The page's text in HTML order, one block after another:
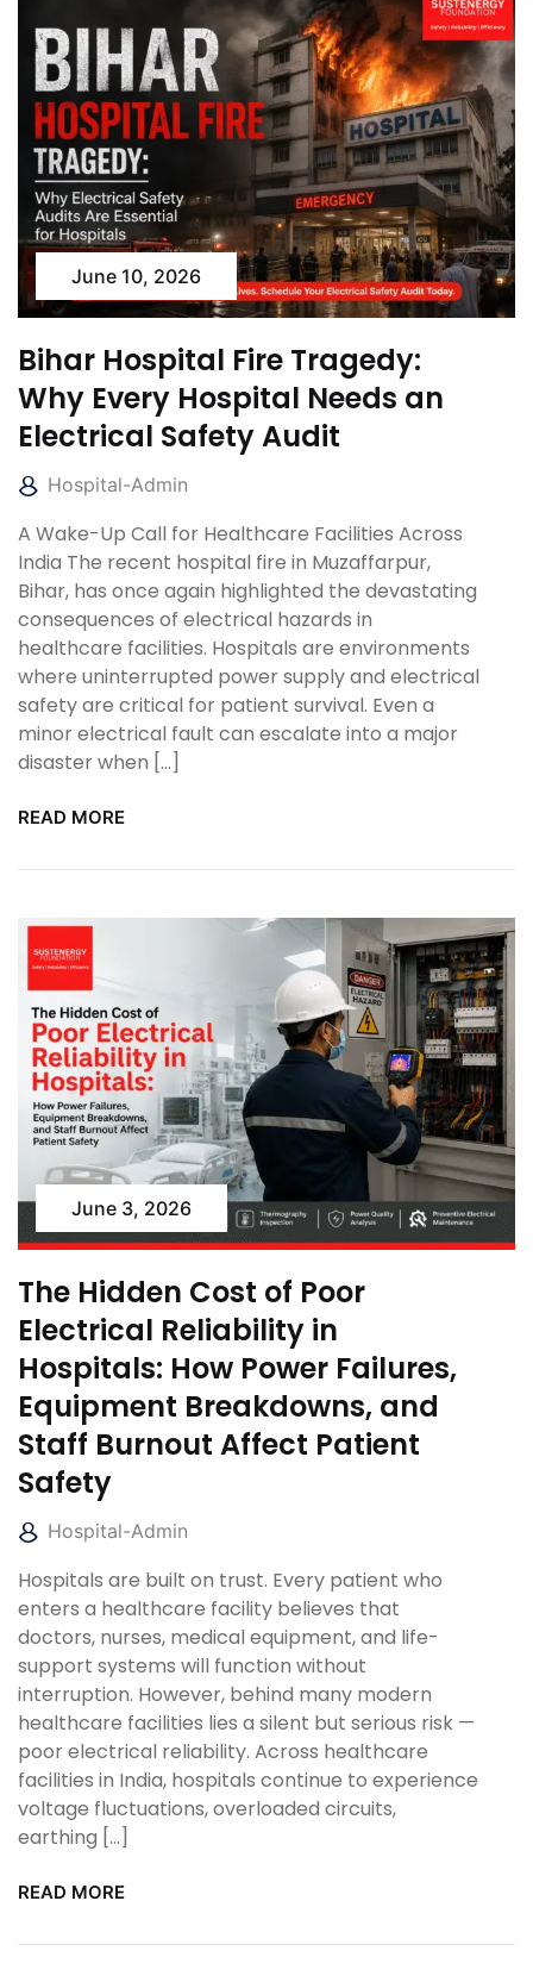
June 10, 2026
Bihar Hospital Fire Tragedy:
Why Every Hospital Needs an
Electrical Safety Audit
Hospital-Admin
A Wake-Up Call for Healthcare Facilities Across
India The recent hospital fire in Muzaffarpur,
Bihar, has once again highlighted the devastating
consequences of electrical hazards in
healthcare facilities. Hospitals are environments
where uninterrupted power supply and electrical
safety are critical for patient survival. Even a
minor electrical fault can escalate into a major
disaster when […]
READ MORE
June 3, 2026
The Hidden Cost of Poor
Electrical Reliability in
Hospitals: How Power Failures,
Equipment Breakdowns, and
Staff Burnout Affect Patient
Safety
Hospital-Admin
Hospitals are built on trust. Every patient who
enters a healthcare facility believes that
doctors, nurses, medical equipment, and life-
support systems will function without
interruption. However, behind many modern
healthcare facilities lies a silent but serious risk —
poor electrical reliability. Across healthcare
facilities in India, hospitals continue to experience
voltage fluctuations, overloaded circuits,
earthing […]
READ MORE